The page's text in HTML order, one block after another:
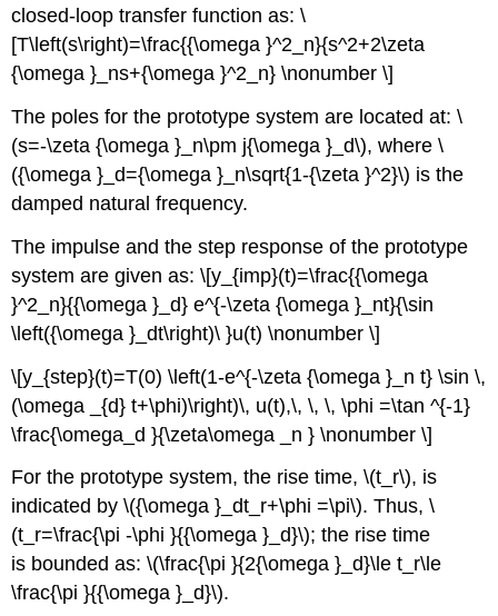
closed-loop transfer function as: \
[T\left(s\right)=\frac{{\omega }^2_n}{s^2+2\zeta
{\omega }_ns+{\omega }^2_n} \nonumber \]
The poles for the prototype system are located at: \
(s=-\zeta {\omega }_n\pm j{\omega }_d\), where \
({\omega }_d={\omega }_n\sqrt{1-{\zeta }^2}\) is the
damped natural frequency.
The impulse and the step response of the prototype
system are given as: \[y_{imp}(t)=\frac{{\omega
}^2_n}{{\omega }_d} e^{-\zeta {\omega }_nt}{\sin
\left({\omega }_dt\right)\ }u(t) \nonumber \]
\[y_{step}(t)=T(0) \left(1-e^{-\zeta {\omega }_n t} \sin \,
(\omega _{d} t+\phi)\right)\, u(t),\, \, \, \phi =\tan ^{-1}
\frac{\omega_d }{\zeta\omega _n } \nonumber \]
For the prototype system, the rise time, \(t_r\), is
indicated by \({\omega }_dt_r+\phi =\pi\). Thus, \
(t_r=\frac{\pi -\phi }{{\omega }_d}\); the rise time
is bounded as: \(\frac{\pi }{2{\omega }_d}\le t_r\le
\frac{\pi }{{\omega }_d}\).